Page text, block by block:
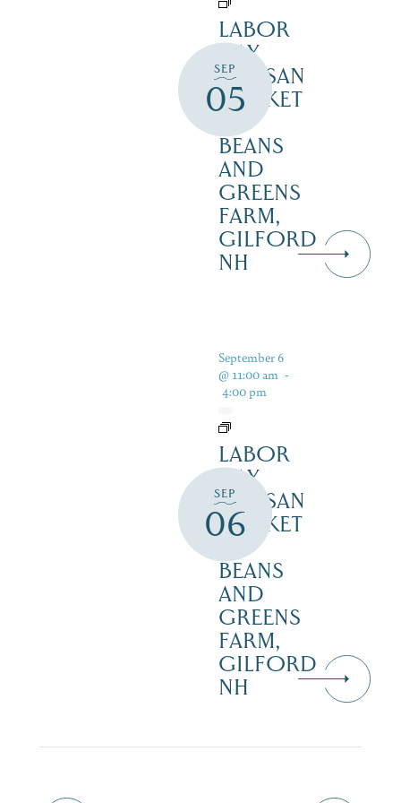
SEP
05
LABOR
DAY
ARTISAN
MARKET
BEANS
AND
GREENS
FARM,
GILFORD
NH
SEP
06
September 6
@ 11:00 am -
4:00 pm
LABOR
DAY
ARTISAN
MARKET
BEANS
AND
GREENS
FARM,
GILFORD
NH